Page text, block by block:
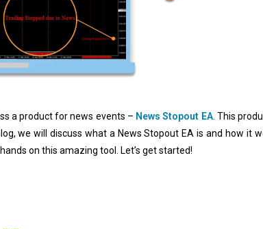
a product for news events – News Stopout EA. This
we will discuss what a News Stopout EA is and how it
on this amazing tool. Let’s get started!